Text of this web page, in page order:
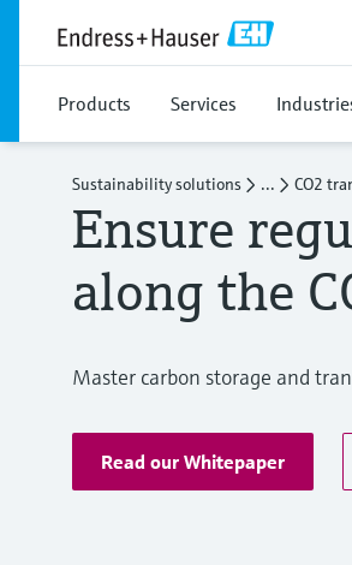
Products Services
Sustainability solutions ... CO2
Ensure
along the
Master carbon storage and
Read our Whitepaper